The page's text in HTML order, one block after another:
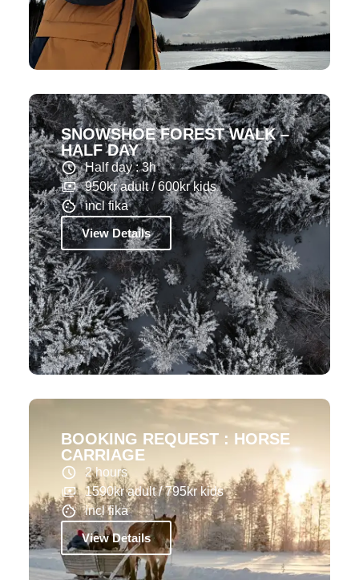
SNOWSHOE FOREST WALK –
HALF DAY
Half day : 3h
950kr adult / 600kr kids
incl fika
View Details
BOOKING REQUEST : HORSE
CARRIAGE
2 hours
1590kr adult / 795kr kids
incl fika
View Details